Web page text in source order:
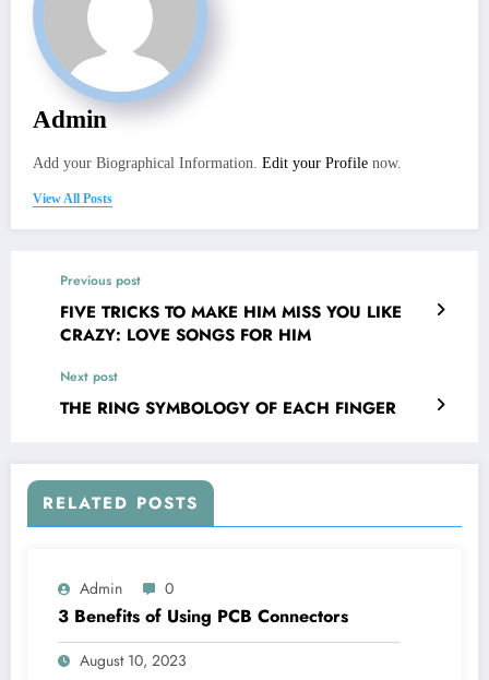
Admin
Add your Biographical Information. Edit your Profile now.
View All Posts
Previous post
FIVE TRICKS TO MAKE HIM MISS YOU LIKE
CRAZY: LOVE SONGS FOR HIM
Next post
THE RING SYMBOLOGY OF EACH FINGER
RELATED POSTS
Admin 0
3 Benefits of Using PCB Connectors
August 10, 2023